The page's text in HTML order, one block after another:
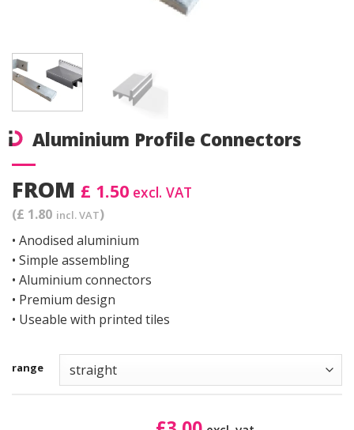
Aluminium Profile Connectors
FROM £ 1.50 excl. VAT
(£ 1.80 incl. VAT)
• Anodised aluminium
• Simple assembling
• Aluminium connectors
• Premium design
• Useable with printed tiles
range